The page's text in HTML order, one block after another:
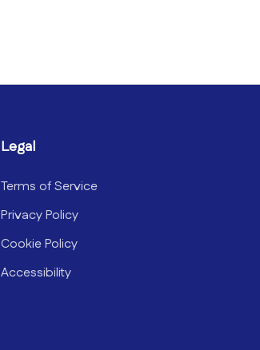
Legal
Terms of Service
Privacy Policy
Cookie Policy
Accessibility